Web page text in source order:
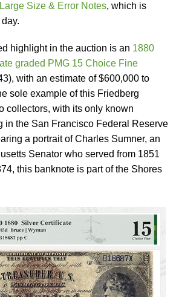
Size & Error Notes, which is
highlight in the auction is an 1880
graded PMG 15 Choice Fine
with an estimate of $600,000 to
sole example of this Friedberg
collectors, with its only known
in the San Francisco Federal Reserve
a portrait of Charles Sumner, an
Senator who served from 1851
this banknote is part of the Shores